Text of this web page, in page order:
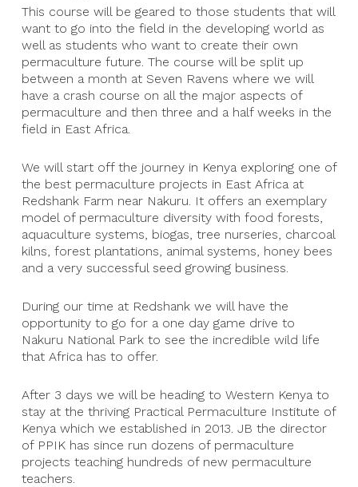
This course will be geared to those students that will
want to go into the field in the developing world as
well as students who want to create their own
permaculture future. The course will be split up
between a month at Seven Ravens where we will
have a crash course on all the major aspects of
permaculture and then three and a half weeks in the
field in East Africa.
We will start off the journey in Kenya exploring one of
the best permaculture projects in East Africa at
Redshank Farm near Nakuru. It offers an exemplary
model of permaculture diversity with food forests,
aquaculture systems, biogas, tree nurseries, charcoal
kilns, forest plantations, animal systems, honey bees
and a very successful seed growing business.
During our time at Redshank we will have the
opportunity to go for a one day game drive to
Nakuru National Park to see the incredible wild life
that Africa has to offer.
After 3 days we will be heading to Western Kenya to
stay at the thriving Practical Permaculture Institute of
Kenya which we established in 2013. JB the director
of PPIK has since run dozens of permaculture
projects teaching hundreds of new permaculture
teachers.